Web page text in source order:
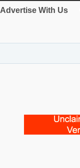
Advertise With Us